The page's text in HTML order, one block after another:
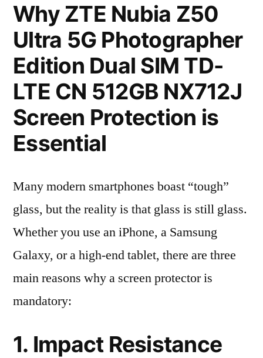
Why ZTE Nubia Z50
Ultra 5G Photographer
Edition Dual SIM TD-
LTE CN 512GB NX712J
Screen Protection is
Essential
Many modern smartphones boast “tough”
glass, but the reality is that glass is still glass.
Whether you use an iPhone, a Samsung
Galaxy, or a high-end tablet, there are three
main reasons why a screen protector is
mandatory:
1. Impact Resistance